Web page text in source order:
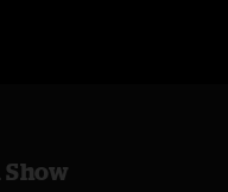
Show